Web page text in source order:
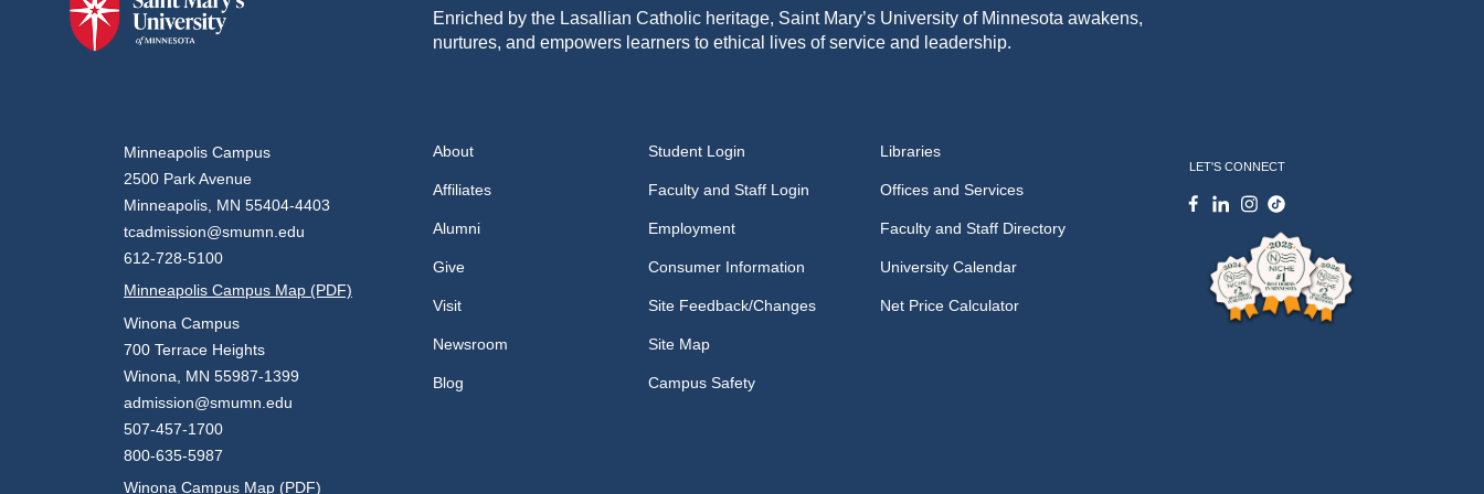
Enriched by the Lasallian Catholic heritage, Saint Mary’s University of Minnesota awakens,
nurtures, and empowers learners to ethical lives of service and leadership.
Minneapolis Campus
2500 Park Avenue
Minneapolis, MN 55404-4403
tcadmission@smumn.edu
612-728-5100
Minneapolis Campus Map (PDF)
Winona Campus
700 Terrace Heights
Winona, MN 55987-1399
admission@smumn.edu
507-457-1700
800-635-5987
Winona Campus Map (PDF)
About
Affiliates
Alumni
Give
Visit
Newsroom
Blog
Student Login
Faculty and Staff Login
Employment
Consumer Information
Site Feedback/Changes
Site Map
Campus Safety
Libraries
Offices and Services
Faculty and Staff Directory
University Calendar
Net Price Calculator
LET'S CONNECT